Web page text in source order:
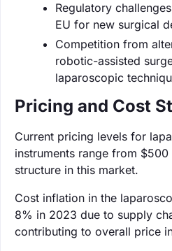
Regulatory
EU for new surgical
Competition from
robotic-assisted
laparoscopic
Pricing and Cost
Current pricing levels for
instruments range from
structure in this market.
Cost inflation in the
8% in 2023 due to supply
contributing to overall price